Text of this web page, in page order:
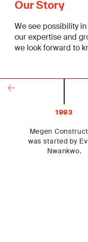
Our Story
We see possibility
our expertise and
we look forward to
Previous
1993
Megen
was started by
Nwankwo.